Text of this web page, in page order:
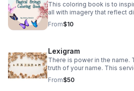
This coloring book is to
all with imagery that reflect
From$10
Lexigram
There is power in the name.
truth of your name. This
name for your baby as well.
From$50